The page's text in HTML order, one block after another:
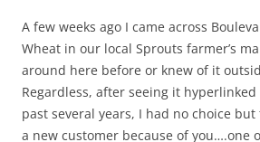
A few weeks ago I came across
Wheat in our local Sprouts farmer’s
around here before or knew of it
Regardless, after seeing it
past several years, I had no choice
a new customer because of you….one